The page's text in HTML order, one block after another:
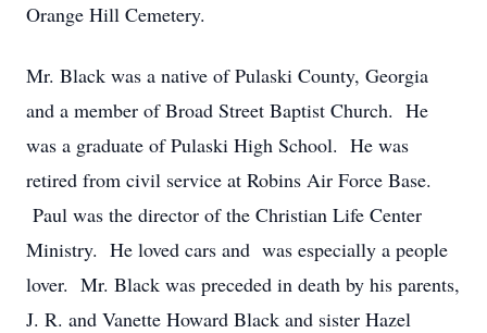
Orange Hill Cemetery.
Mr. Black was a native of Pulaski County, Georgia
and a member of Broad Street Baptist Church. He
was a graduate of Pulaski High School. He was
retired from civil service at Robins Air Force Base.
Paul was the director of the Christian Life Center
Ministry. He loved cars and was especially a people
lover. Mr. Black was preceded in death by his parents,
J. R. and Vanette Howard Black and sister Hazel